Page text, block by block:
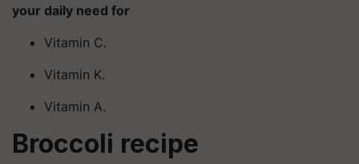
your daily need for
Vitamin C.
Vitamin K.
Vitamin A.
Broccoli recipe